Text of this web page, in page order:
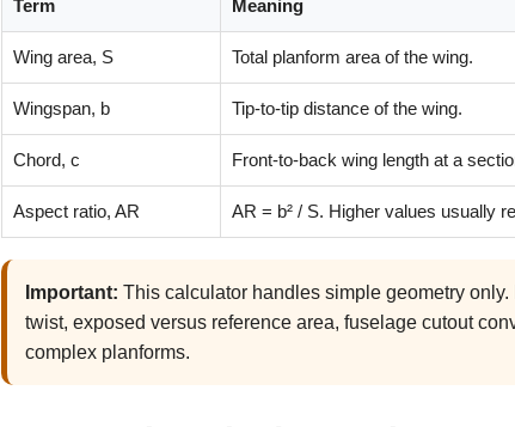
Term Meaning
Wing area, S Total planform area of the wing.
Wingspan, b Tip-to-tip distance of the wing.
Chord, c Front-to-back wing length at a
Aspect ratio, AR AR = b² / S. Higher values usually
Important: This calculator handles simple geometry
twist, exposed versus reference area, fuselage cutout
complex planforms.